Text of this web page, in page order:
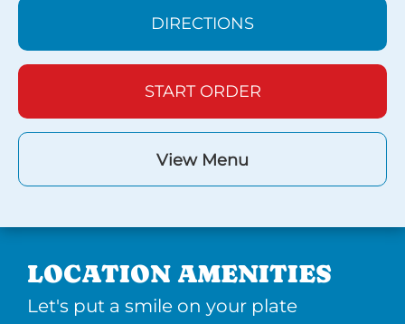
DIRECTIONS
START ORDER
View Menu
LOCATION AMENITIES
Let's put a smile on your plate